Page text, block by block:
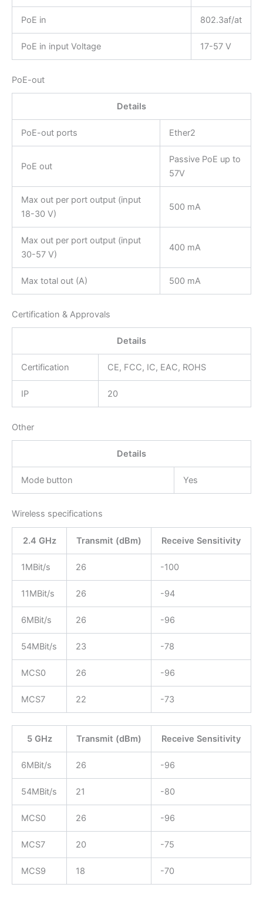
PoE in 802.3af/at
PoE in input Voltage 17-57 V
PoE-out
Details
PoE-out ports Ether2
PoE out
Passive PoE up to
57V
Max out per port output (input
18-30 V)
500 mA
Max out per port output (input
30-57 V)
400 mA
Max total out (A) 500 mA
Certification & Approvals
Details
Certification CE, FCC, IC, EAC, ROHS
IP 20
Other
Details
Mode button Yes
Wireless specifications
2.4 GHz Transmit (dBm) Receive Sensitivity
1MBit/s 26 -100
11MBit/s 26 -94
6MBit/s 26 -96
54MBit/s 23 -78
MCS0 26 -96
MCS7 22 -73
5 GHz Transmit (dBm) Receive Sensitivity
6MBit/s 26 -96
54MBit/s 21 -80
MCS0 26 -96
MCS7 20 -75
MCS9 18 -70